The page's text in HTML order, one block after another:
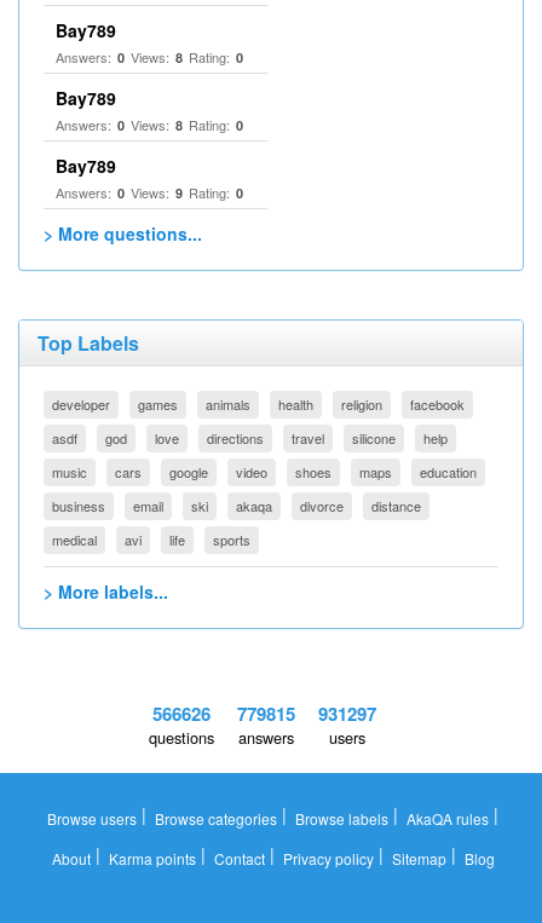
Bay789
Answers: 0 Views: 8 Rating: 0
Bay789
Answers: 0 Views: 8 Rating: 0
Bay789
Answers: 0 Views: 9 Rating: 0
> More questions...
Top Labels
developer games animals health religion
facebook
asdf
god love directions travel silicone
help
music
cars google video shoes maps
education
business
email ski akaqa divorce
distance
medical
avi life sports
> More labels...
566626
questions
779815
answers
931297
users
Browse users | Browse categories | Browse labels | AkaQA rules |
About| Karma points| Contact| Privacy policy| Sitemap| Blog